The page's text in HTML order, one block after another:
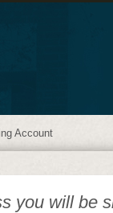
Account
you will be